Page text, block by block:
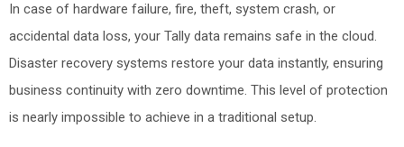
In case of hardware failure, fire, theft, system crash, or
accidental data loss, your Tally data remains safe in the cloud.
Disaster recovery systems restore your data instantly, ensuring
business continuity with zero downtime. This level of protection
is nearly impossible to achieve in a traditional setup.